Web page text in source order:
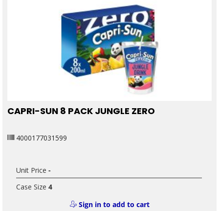
CAPRI-SUN 8 PACK JUNGLE ZERO
4000177031599
Unit Price -
Case Size 4
Sign in to add to cart